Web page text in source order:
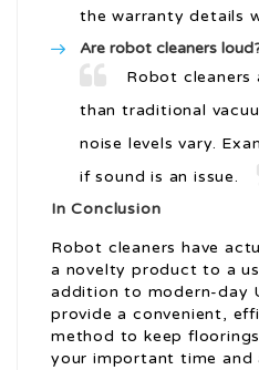
the warranty details
Are robot cleaners
Robot cleaners
than traditional
noise levels vary.
if sound is an issue.
In Conclusion
Robot cleaners have
a novelty product to a
addition to modern-day
provide a convenient,
method to keep
your important time and